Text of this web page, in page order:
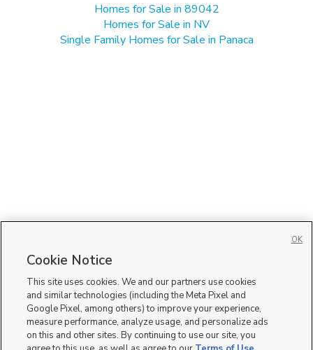
Homes for Sale in 89042
Homes for Sale in NV
Single Family Homes for Sale in Panaca
Cookie Notice
This site uses cookies. We and our partners use cookies
and similar technologies (including the Meta Pixel and
Google Pixel, among others) to improve your experience,
measure performance, analyze usage, and personalize ads
on this and other sites. By continuing to use our site, you
OK